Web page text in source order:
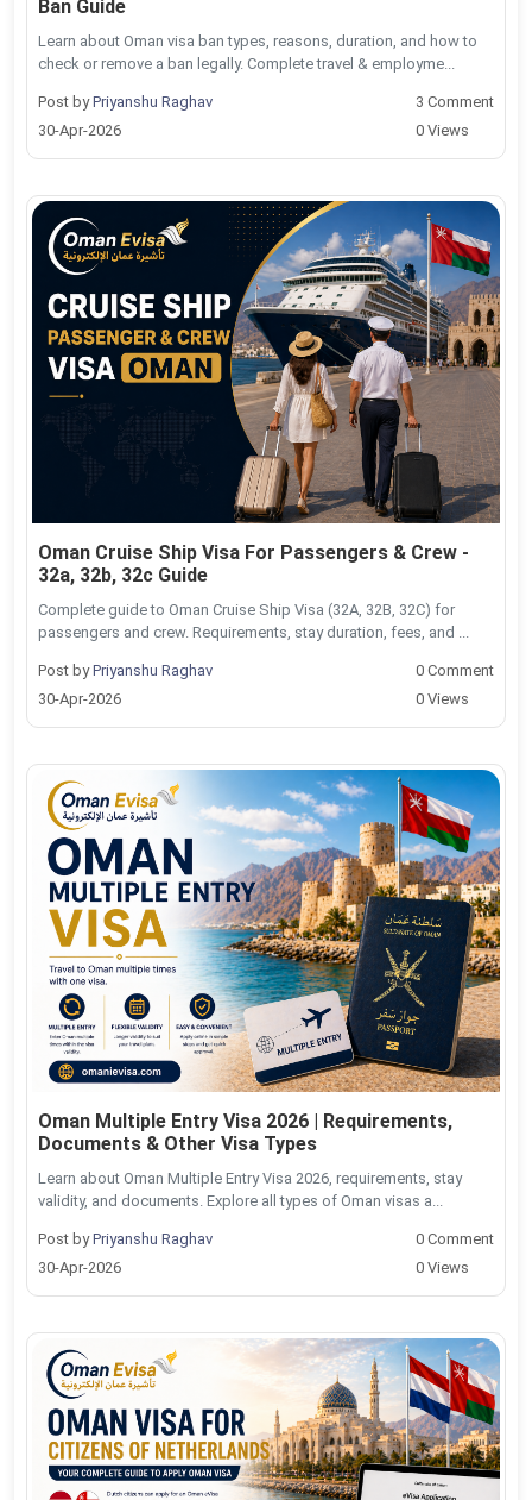
Ban Guide
Learn about Oman visa ban types, reasons, duration, and how to
check or remove a ban legally. Complete travel & employme...
Post byPriyanshu Raghav
30-Apr-2026
3 Comment
0 Views
Oman Cruise Ship Visa For Passengers & Crew -
32a, 32b, 32c Guide
Complete guide to Oman Cruise Ship Visa (32A, 32B, 32C) for
passengers and crew. Requirements, stay duration, fees, and ...
Post byPriyanshu Raghav
30-Apr-2026
0 Comment
0 Views
Oman Multiple Entry Visa 2026 | Requirements,
Documents & Other Visa Types
Learn about Oman Multiple Entry Visa 2026, requirements, stay
validity, and documents. Explore all types of Oman visas a...
Post byPriyanshu Raghav
30-Apr-2026
0 Comment
0 Views